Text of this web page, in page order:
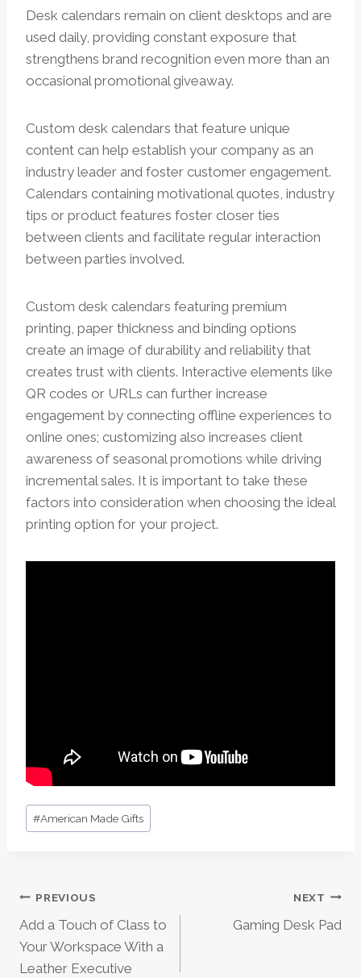
Desk calendars remain on client desktops and are
used daily, providing constant exposure that
strengthens brand recognition even more than an
occasional promotional giveaway.
Custom desk calendars that feature unique
content can help establish your company as an
industry leader and foster customer engagement.
Calendars containing motivational quotes, industry
tips or product features foster closer ties
between clients and facilitate regular interaction
between parties involved.
Custom desk calendars featuring premium
printing, paper thickness and binding options
create an image of durability and reliability that
creates trust with clients. Interactive elements like
QR codes or URLs can further increase
engagement by connecting offline experiences to
online ones; customizing also increases client
awareness of seasonal promotions while driving
incremental sales. It is important to take these
factors into consideration when choosing the ideal
printing option for your project.
Post
Tags:
#American Made Gifts
Post
Navigation
PREVIOUS
Add a Touch of Class to
Your Workspace With a
Leather Executive
NEXT
Gaming Desk Pad